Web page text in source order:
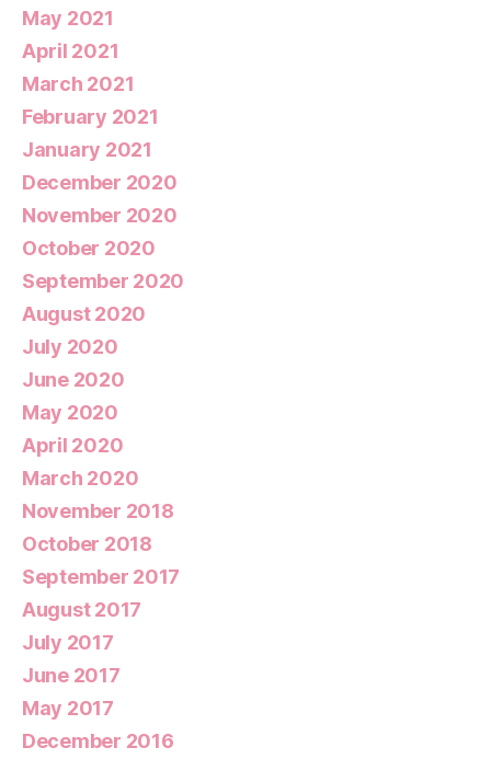
May 2021
April 2021
March 2021
February 2021
January 2021
December 2020
November 2020
October 2020
September 2020
August 2020
July 2020
June 2020
May 2020
April 2020
March 2020
November 2018
October 2018
September 2017
August 2017
July 2017
June 2017
May 2017
December 2016